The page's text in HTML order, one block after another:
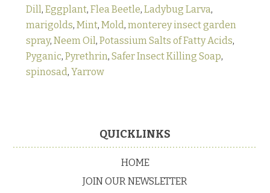
Dill, Eggplant, Flea Beetle, Ladybug Larva,
marigolds, Mint, Mold, monterey insect garden
spray, Neem Oil, Potassium Salts of Fatty Acids,
Pyganic, Pyrethrin, Safer Insect Killing Soap,
spinosad, Yarrow
QUICKLINKS
HOME
JOIN OUR NEWSLETTER